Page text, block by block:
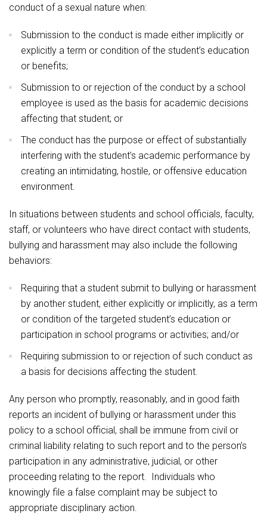
conduct of a sexual nature when:
Submission to the conduct is made either implicitly or
explicitly a term or condition of the student’s education
or benefits;
Submission to or rejection of the conduct by a school
employee is used as the basis for academic decisions
affecting that student; or
The conduct has the purpose or effect of substantially
interfering with the student’s academic performance by
creating an intimidating, hostile, or offensive education
environment.
In situations between students and school officials, faculty,
staff, or volunteers who have direct contact with students,
bullying and harassment may also include the following
behaviors:
Requiring that a student submit to bullying or harassment
by another student, either explicitly or implicitly, as a term
or condition of the targeted student’s education or
participation in school programs or activities; and/or
Requiring submission to or rejection of such conduct as
a basis for decisions affecting the student.
Any person who promptly, reasonably, and in good faith
reports an incident of bullying or harassment under this
policy to a school official, shall be immune from civil or
criminal liability relating to such report and to the person’s
participation in any administrative, judicial, or other
proceeding relating to the report. Individuals who
knowingly file a false complaint may be subject to
appropriate disciplinary action.